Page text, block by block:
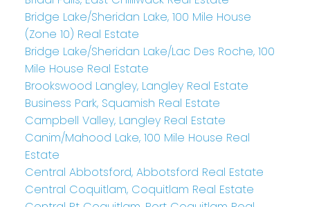
Bridge Lake/Sheridan Lake, 100 Mile House
(Zone 10) Real Estate
Bridge Lake/Sheridan Lake/Lac Des Roche, 100
Mile House Real Estate
Brookswood Langley, Langley Real Estate
Business Park, Squamish Real Estate
Campbell Valley, Langley Real Estate
Canim/Mahood Lake, 100 Mile House Real
Estate
Central Abbotsford, Abbotsford Real Estate
Central Coquitlam, Coquitlam Real Estate